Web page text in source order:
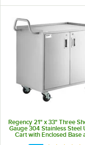
Regency 21" x 33" Three
Gauge 304 Stainless Steel
Cart with Enclosed Base